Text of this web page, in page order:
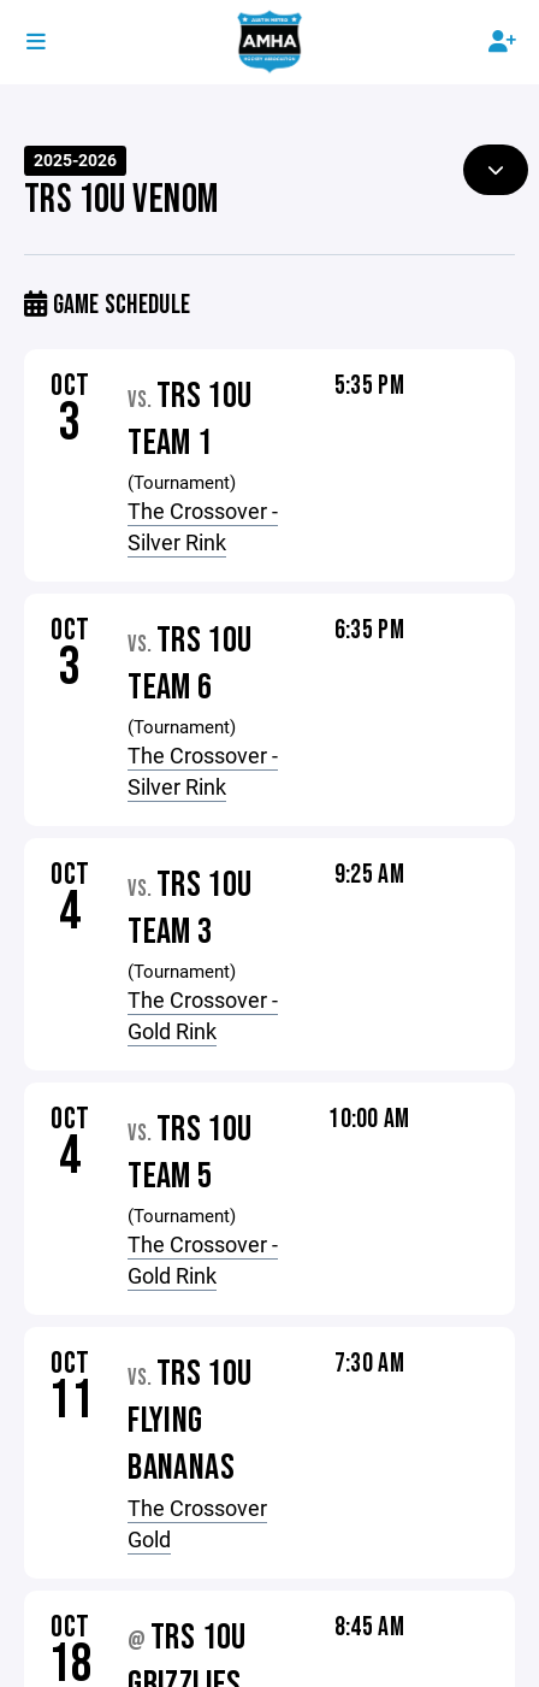
2025-2026
TRS 10U VENOM
GAME SCHEDULE
OCT
3 VS. TRS 10U
TEAM 1
(Tournament)
The Crossover -
Silver Rink
5:35 PM
OCT
3 VS. TRS 10U
TEAM 6
(Tournament)
The Crossover -
Silver Rink
6:35 PM
OCT
4 VS. TRS 10U
TEAM 3
(Tournament)
The Crossover -
Gold Rink
9:25 AM
OCT
4 VS. TRS 10U
TEAM 5
(Tournament)
The Crossover -
Gold Rink
10:00 AM
OCT
11 VS. TRS 10U
FLYING
BANANAS
The Crossover
Gold
7:30 AM
OCT
18 @ TRS 10U
8:45 AM